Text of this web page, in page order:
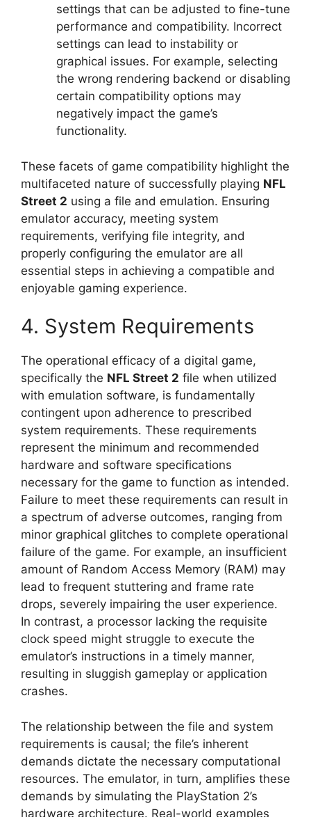
settings that can be adjusted to fine-tune
performance and compatibility. Incorrect
settings can lead to instability or
graphical issues. For example, selecting
the wrong rendering backend or disabling
certain compatibility options may
negatively impact the game’s
functionality.
These facets of game compatibility highlight the
multifaceted nature of successfully playing NFL
Street 2 using a file and emulation. Ensuring
emulator accuracy, meeting system
requirements, verifying file integrity, and
properly configuring the emulator are all
essential steps in achieving a compatible and
enjoyable gaming experience.
4. System Requirements
The operational efficacy of a digital game,
specifically the NFL Street 2 file when utilized
with emulation software, is fundamentally
contingent upon adherence to prescribed
system requirements. These requirements
represent the minimum and recommended
hardware and software specifications
necessary for the game to function as intended.
Failure to meet these requirements can result in
a spectrum of adverse outcomes, ranging from
minor graphical glitches to complete operational
failure of the game. For example, an insufficient
amount of Random Access Memory (RAM) may
lead to frequent stuttering and frame rate
drops, severely impairing the user experience.
In contrast, a processor lacking the requisite
clock speed might struggle to execute the
emulator’s instructions in a timely manner,
resulting in sluggish gameplay or application
crashes.
The relationship between the file and system
requirements is causal; the file’s inherent
demands dictate the necessary computational
resources. The emulator, in turn, amplifies these
demands by simulating the PlayStation 2’s
hardware architecture. Real-world examples